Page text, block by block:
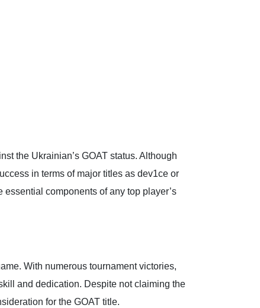
the Ukrainian’s GOAT status. Although
in terms of major titles as dev1ce or
components of any top player’s
With numerous tournament victories,
and dedication. Despite not claiming the
for the GOAT title.